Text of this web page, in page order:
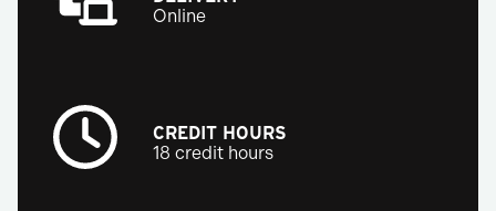
Online
CREDIT HOURS
18 credit hours